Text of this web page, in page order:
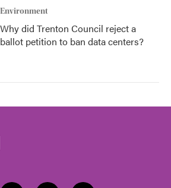
Environment
Why did Trenton Council reject a
ballot petition to ban data centers?